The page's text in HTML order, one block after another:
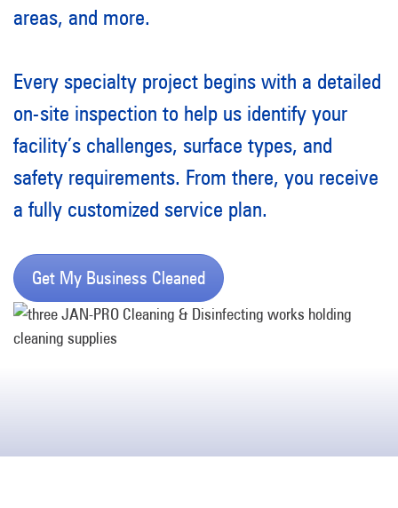
areas, and more.
Every specialty project begins with a detailed
on-site inspection to help us identify your
facility’s challenges, surface types, and
safety requirements. From there, you receive
a fully customized service plan.
Get My Business Cleaned